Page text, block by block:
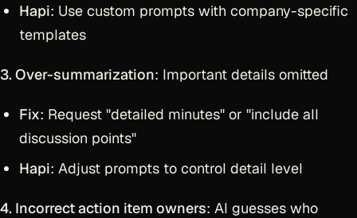
Hapi: Use custom prompts with company-specific
templates
3. Over-summarization: Important details omitted
Fix: Request "detailed minutes" or "include all
discussion points"
Hapi: Adjust prompts to control detail level
4. Incorrect action item owners: AI guesses who